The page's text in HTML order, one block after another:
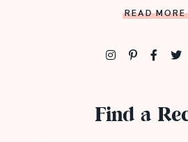
READ MORE
Find a